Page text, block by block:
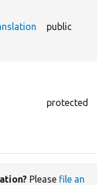
public
protected
Please file an